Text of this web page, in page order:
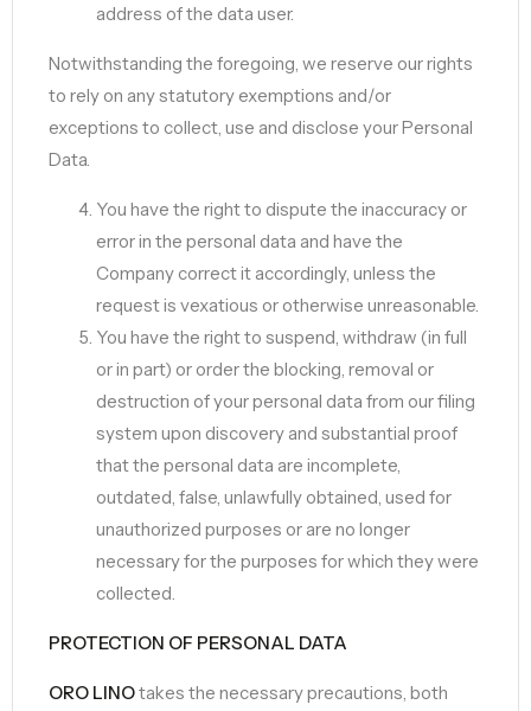
address of the data user.
Notwithstanding the foregoing, we reserve our rights
to rely on any statutory exemptions and/or
exceptions to collect, use and disclose your Personal
Data.
You have the right to dispute the inaccuracy or
error in the personal data and have the
Company correct it accordingly, unless the
request is vexatious or otherwise unreasonable.
You have the right to suspend, withdraw (in full
or in part) or order the blocking, removal or
destruction of your personal data from our filing
system upon discovery and substantial proof
that the personal data are incomplete,
outdated, false, unlawfully obtained, used for
unauthorized purposes or are no longer
necessary for the purposes for which they were
collected.
PROTECTION OF PERSONAL DATA
ORO LINOtakes the necessary precautions, both